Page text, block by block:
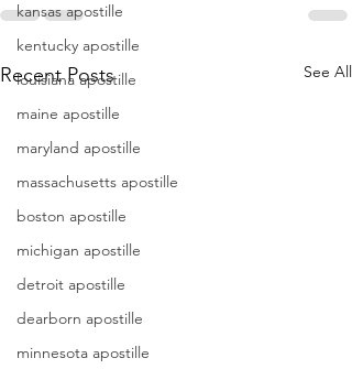
kansas apostille
kentucky apostille
louisiana apostille
maine apostille
maryland apostille
massachusetts apostille
boston apostille
michigan apostille
detroit apostille
dearborn apostille
minnesota apostille
Recent Posts See All